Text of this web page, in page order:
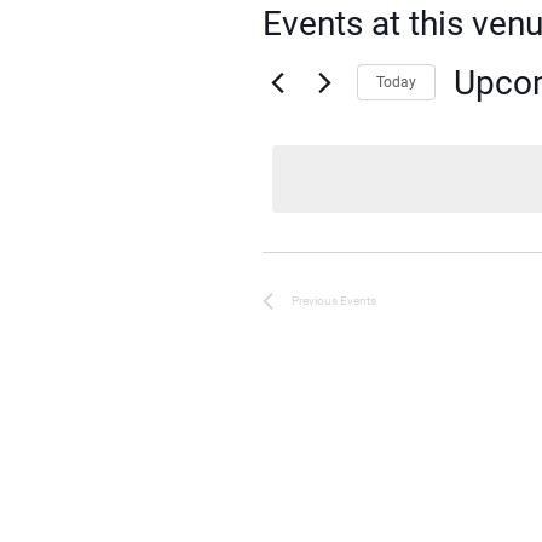
Events at this
Today
Previous Events